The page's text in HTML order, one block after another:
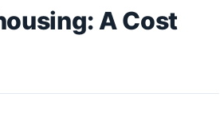
A Cost